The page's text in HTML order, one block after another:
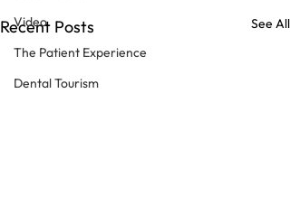
Video
The Patient Experience
Dental Tourism
Recent Posts See All